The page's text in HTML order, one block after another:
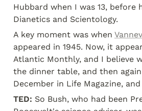
Hubbard when I was 13, before
Dianetics and Scientology.
A key moment was when
appeared in 1945. Now, it
Atlantic Monthly, and I believe
the dinner table, and then
December in Life Magazine,
TED: So Bush, who had been